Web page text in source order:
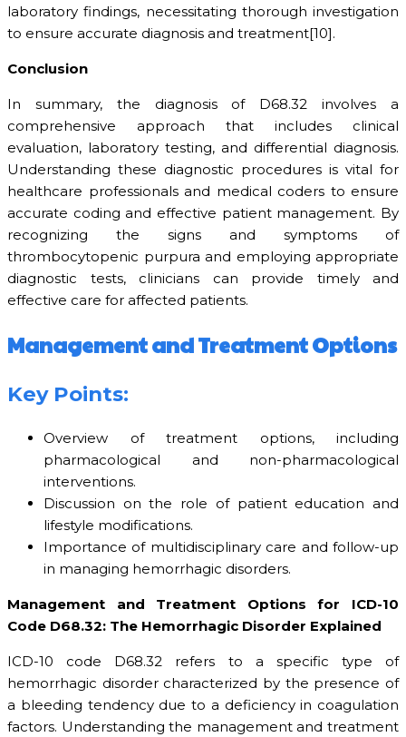
laboratory findings, necessitating thorough investigation
to ensure accurate diagnosis and treatment[10].
Conclusion
In summary, the diagnosis of D68.32 involves a
comprehensive approach that includes clinical
evaluation, laboratory testing, and differential diagnosis.
Understanding these diagnostic procedures is vital for
healthcare professionals and medical coders to ensure
accurate coding and effective patient management. By
recognizing the signs and symptoms of
thrombocytopenic purpura and employing appropriate
diagnostic tests, clinicians can provide timely and
effective care for affected patients.
Management and Treatment Options
Key Points:
Overview of treatment options, including
pharmacological and non-pharmacological
interventions.
Discussion on the role of patient education and
lifestyle modifications.
Importance of multidisciplinary care and follow-up
in managing hemorrhagic disorders.
Management and Treatment Options for ICD-10
Code D68.32: The Hemorrhagic Disorder Explained
ICD-10 code D68.32 refers to a specific type of
hemorrhagic disorder characterized by the presence of
a bleeding tendency due to a deficiency in coagulation
factors. Understanding the management and treatment